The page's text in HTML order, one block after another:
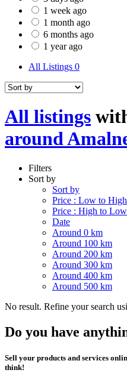
1 week ago
1 month ago
6 months ago
1 year ago
All Listings 0
All listings
around
Filters
Sort by
Sort by
Price : Low to High
Price : High to Low
Date
Around 0 km
Around 100 km
Around 200 km
Around 300 km
Around 400 km
Around 500 km
No result. Refine your search
Do you have
Sell your products and services
think!